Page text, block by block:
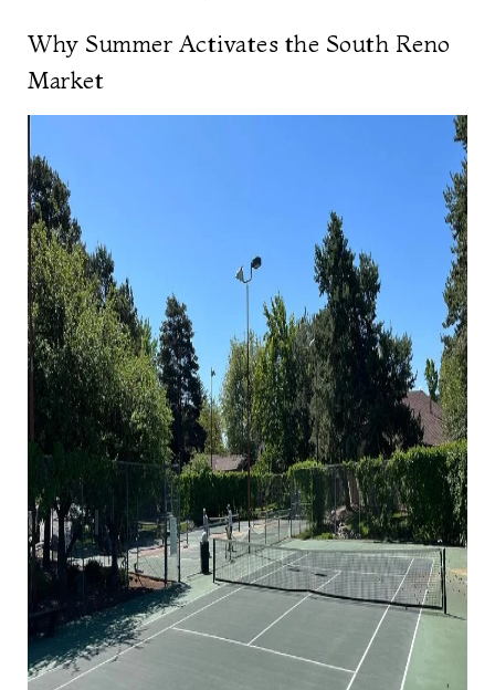
Why Summer Activates the South Reno
Market